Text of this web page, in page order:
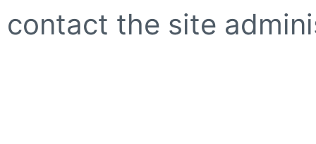
contact the site